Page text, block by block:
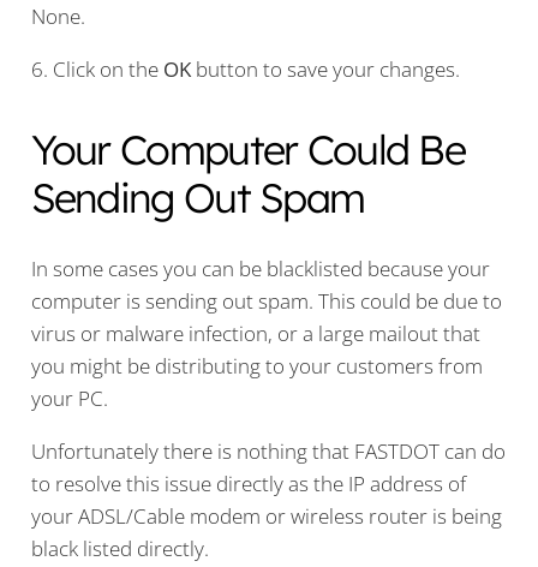
None.
6. Click on the OKbutton to save your changes.
Your Computer Could Be
Sending Out Spam
In some cases you can be blacklisted because your
computer is sending out spam. This could be due to
virus or malware infection, or a large mailout that
you might be distributing to your customers from
your PC.
Unfortunately there is nothing that FASTDOT can do
to resolve this issue directly as the IP address of
your ADSL/Cable modem or wireless router is being
black listed directly.